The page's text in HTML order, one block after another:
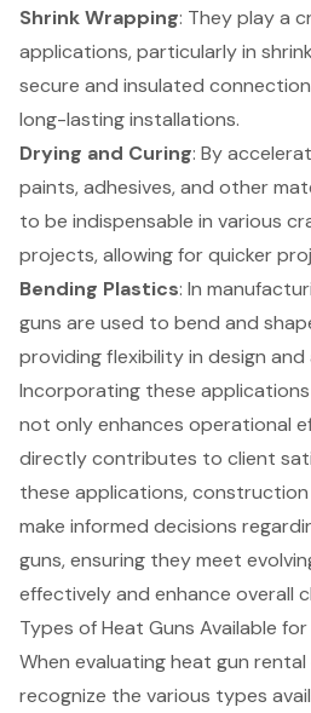
Shrink Wrapping: They play a
applications, particularly in
secure and insulated
long-lasting installations.
Drying and Curing: By
paints, adhesives, and other
to be indispensable in various
projects, allowing for quicker
Bending Plastics: In
guns are used to bend and
providing flexibility in design
Incorporating these
not only enhances operational
directly contributes to client
these applications,
make informed decisions
guns, ensuring they meet
effectively and enhance overall
Types of Heat Guns Available for
When evaluating heat gun
recognize the various types